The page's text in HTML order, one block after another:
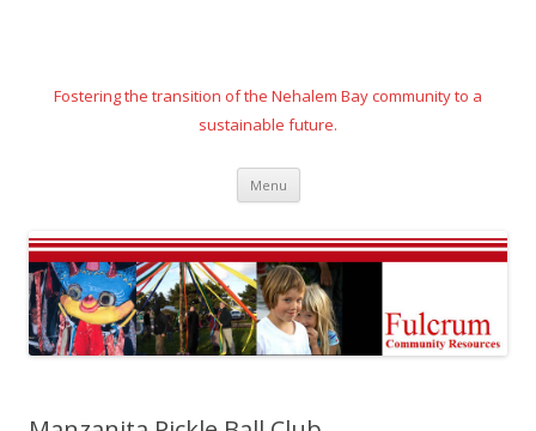
Fostering the transition of the Nehalem Bay community to a
sustainable future.
Menu Skip
content